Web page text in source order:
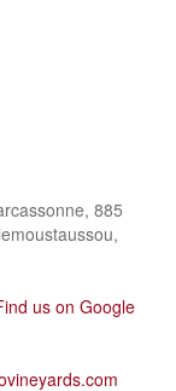
885
us on Google